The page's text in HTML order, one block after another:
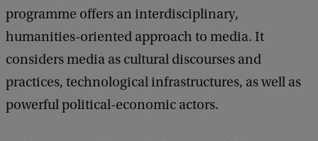
programme offers an interdisciplinary,
humanities-oriented approach to media. It
considers media as cultural discourses and
practices, technological infrastructures, as well as
powerful political-economic actors.